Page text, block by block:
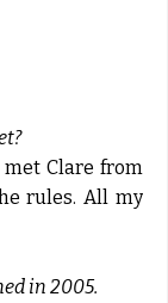
met Clare from
rules. All my
in 2005.